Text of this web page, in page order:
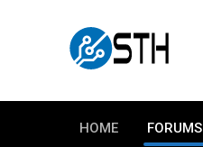
HOME FORUMS